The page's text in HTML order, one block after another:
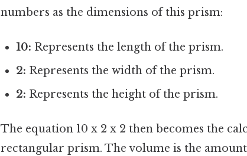
numbers as the dimensions of this prism:
10: Represents the length of the prism.
2: Represents the width of the prism.
2: Represents the height of the prism.
The equation 10 x 2 x 2 then becomes the
rectangular prism. The volume is the